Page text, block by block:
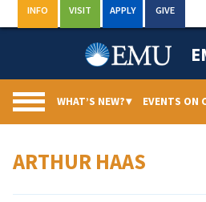
to
INFO VISIT APPLY GIVE
WHAT’S NEW?▾ EVENTS ON
ARTHUR HAAS